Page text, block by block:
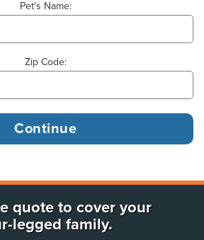
Pet's Name:
Zip Code:
quote to cover your
legged family.